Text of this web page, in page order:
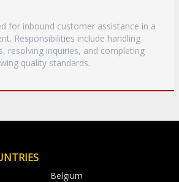
for inbound customer assistance in a
Responsibilities include handling
resolving inquiries, and completing
quality standards.
Belgium